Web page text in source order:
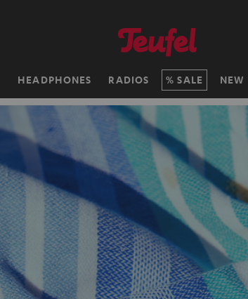
HEADPHONES RADIOS SALE NEW